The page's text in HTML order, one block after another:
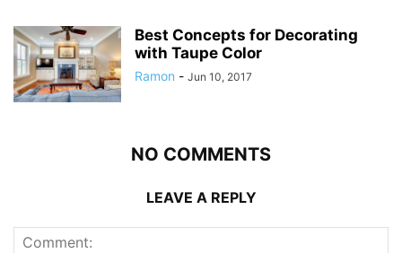
Best Concepts for Decorating
with Taupe Color
Ramon - Jun 10, 2017
NO COMMENTS
LEAVE A REPLY